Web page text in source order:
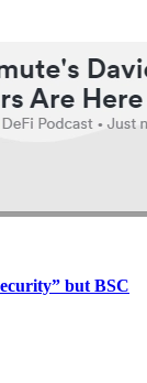
but BSC